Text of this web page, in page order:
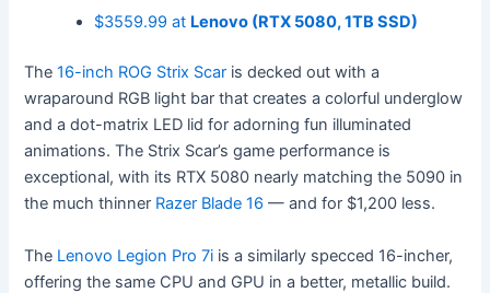
$3559.99 at Lenovo (RTX 5080, 1TB SSD)
The16-inch ROG Strix Scar is decked out with a
wraparound RGB light bar that creates a colorful underglow
and a dot-matrix LED lid for adorning fun illuminated
animations. The Strix Scar’s game performance is
exceptional, with its RTX 5080 nearly matching the 5090 in
the much thinner Razer Blade 16 — and for $1,200 less.
The Lenovo Legion Pro 7i is a similarly specced 16-incher,
offering the same CPU and GPU in a better, metallic build.